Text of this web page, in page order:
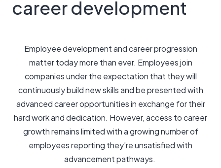
career development
Employee development and career progression
matter today more than ever. Employees join
companies under the expectation that they will
continuously build new skills and be presented with
advanced career opportunities in exchange for their
hard work and dedication. However, access to career
growth remains limited with a growing number of
employees reporting they’re unsatisfied with
advancement pathways.